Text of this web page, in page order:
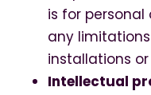
is for
any
installations or
Intellectual